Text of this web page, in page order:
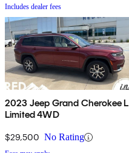
Includes dealer fees
2023 Jeep Grand Cherokee L
Limited 4WD
$29,500 No Rating